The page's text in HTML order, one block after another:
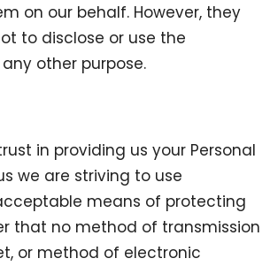
on our behalf. However, they
to disclose or use the
other purpose.
in providing us your Personal
we are striving to use
means of protecting
that no method of transmission
or method of electronic